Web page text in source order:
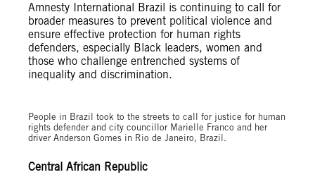
Amnesty International Brazil is continuing to call for
broader measures to prevent political violence and
ensure effective protection for human rights
defenders, especially Black leaders, women and
those who challenge entrenched systems of
inequality and discrimination.
People in Brazil took to the streets to call for justice for human
rights defender and city councillor Marielle Franco and her
driver Anderson Gomes in Rio de Janeiro, Brazil.
Central African Republic